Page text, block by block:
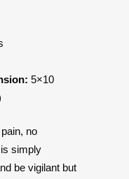
5×10
no
simply
be vigilant but